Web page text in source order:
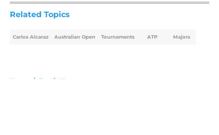
Related Topics
Carlos Alcaraz Australian Open Tournaments ATP Majors
Home / Tennis News